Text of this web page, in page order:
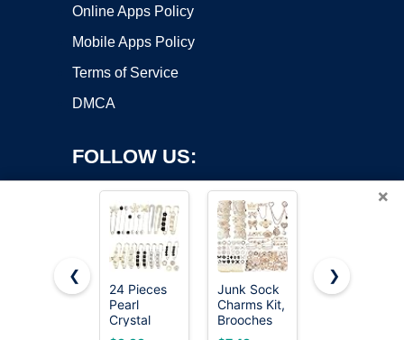
Online Apps Policy
Mobile Apps Policy
Terms of Service
DMCA
FOLLOW US:
Copyright ©2026 OnWorks. All Rights Reserved. OnWorks® is a
registered trademark.
×
❮
24 Pieces
Pearl
Crystal
Brooch
Junk Sock
Charms Kit,
Brooches
and Pins for
Gold
❯